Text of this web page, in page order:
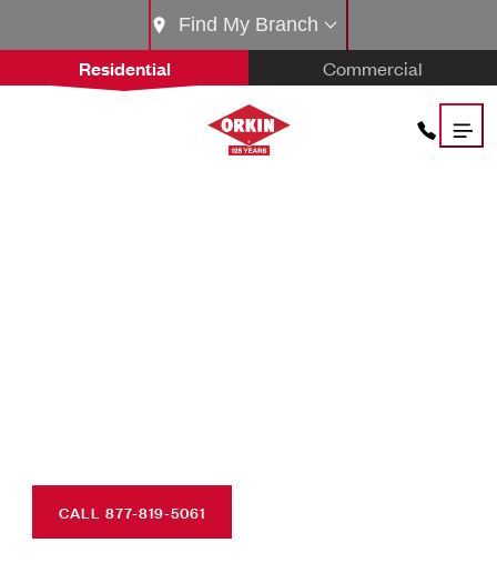
Residential Commercial
Find My Branch
CALL 877-819-5061